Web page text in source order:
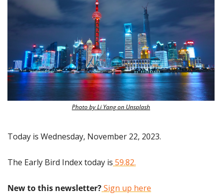
Photo by Li Yang on Unsplash
Today is Wednesday, November 22, 2023.
The Early Bird Index today is 59.82.
New to this newsletter? Sign up here